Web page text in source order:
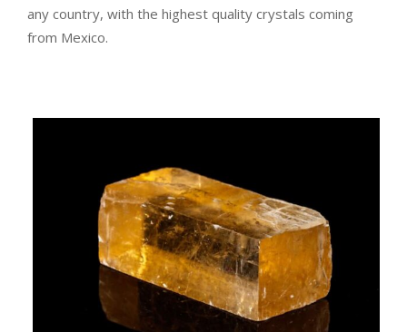
any country, with the highest quality crystals coming
from Mexico.